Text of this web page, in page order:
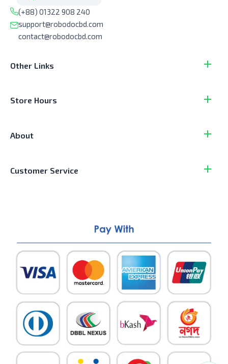
(+88) 01322 908 240
support@robodocbd.com
contact@robodocbd.com
Other Links
Store Hours
About
Customer Service